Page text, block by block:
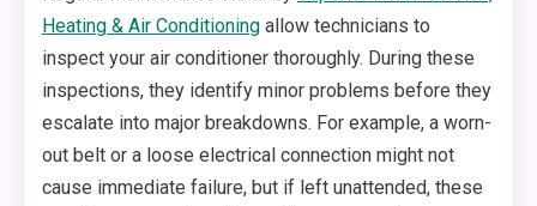
Heating & Air Conditioning allow technicians to
inspect your air conditioner thoroughly. During these
inspections, they identify minor problems before they
escalate into major breakdowns. For example, a worn-
out belt or a loose electrical connection might not
cause immediate failure, but if left unattended, these